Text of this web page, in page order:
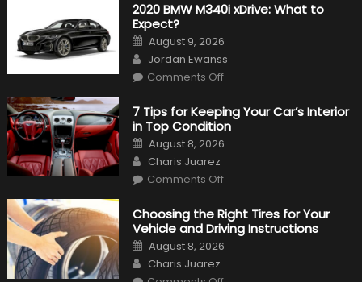
2020 BMW M340i xDrive: What to
Expect?
Posted
on
August 9, 2026
Author
Jordan Ewanss
Comments Offon
M340i
xDrive:
What
to
Expect?
7 Tips for Keeping Your Car’s Interior
in Top Condition
Posted
on
August 8, 2026
Author
Charis Juarez
Comments Offon
for
Keeping
Your
Car’s
Interior
Choosing the Right Tires for Your
Vehicle and Driving Instructions
Posted
on
August 8, 2026
Author
Charis Juarez
on